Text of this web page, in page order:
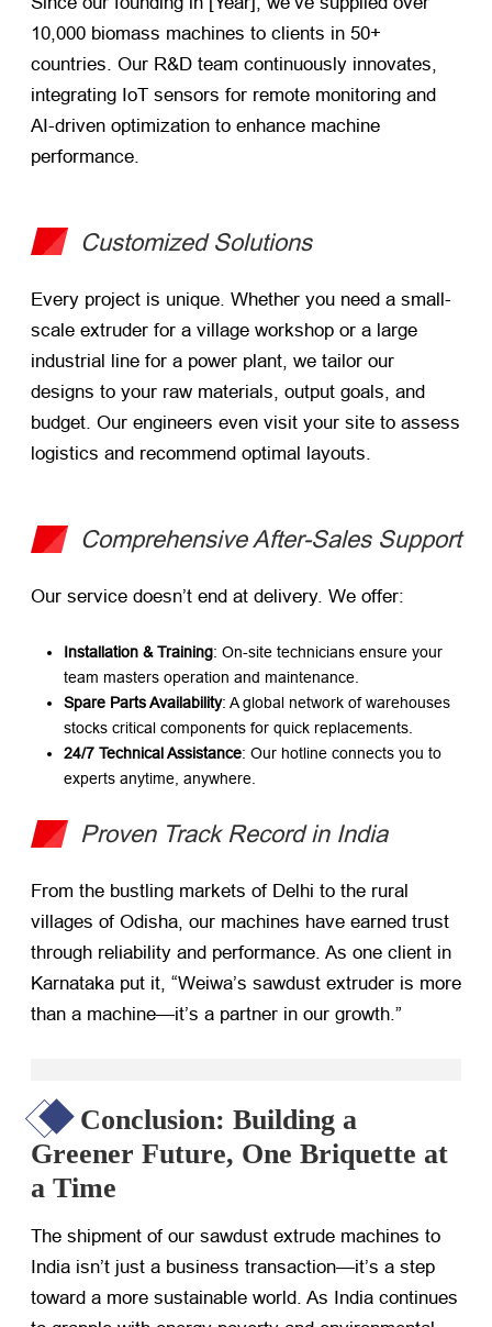
10,000 biomass machines to clients in 50+
countries. Our R&D team continuously innovates,
integrating IoT sensors for remote monitoring and
AI-driven optimization to enhance machine
performance.
Customized Solutions
Every project is unique. Whether you need a small-
scale extruder for a village workshop or a large
industrial line for a power plant, we tailor our
designs to your raw materials, output goals, and
budget. Our engineers even visit your site to assess
logistics and recommend optimal layouts.
Comprehensive After-Sales Support
Our service doesn’t end at delivery. We offer:
Installation & Training: On-site technicians ensure your
team masters operation and maintenance.
Spare Parts Availability: A global network of warehouses
stocks critical components for quick replacements.
24/7 Technical Assistance: Our hotline connects you to
experts anytime, anywhere.
Proven Track Record in India
From the bustling markets of Delhi to the rural
villages of Odisha, our machines have earned trust
through reliability and performance. As one client in
Karnataka put it, “Weiwa’s sawdust extruder is more
than a machine—it’s a partner in our growth.”
Conclusion: Building a
Greener Future, One Briquette at
a Time
The shipment of our sawdust extrude machines to
India isn’t just a business transaction—it’s a step
toward a more sustainable world. As India continues